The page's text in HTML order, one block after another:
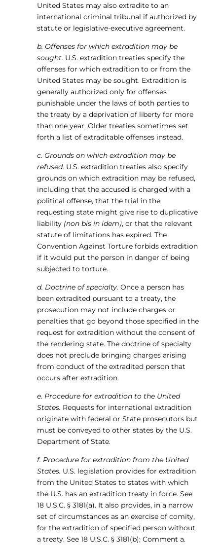
United States may also extradite to an
international criminal tribunal if authorized by
statute or legislative-executive agreement.
b. Offenses for which extradition may be
sought. U.S. extradition treaties specify the
offenses for which extradition to or from the
United States may be sought. Extradition is
generally authorized only for offenses
punishable under the laws of both parties to
the treaty by a deprivation of liberty for more
than one year. Older treaties sometimes set
forth a list of extraditable offenses instead.
c. Grounds on which extradition may be
refused. U.S. extradition treaties also specify
grounds on which extradition may be refused,
including that the accused is charged with a
political offense, that the trial in the
requesting state might give rise to duplicative
liability (non bis in idem), or that the relevant
statute of limitations has expired. The
Convention Against Torture forbids extradition
if it would put the person in danger of being
subjected to torture.
d. Doctrine of specialty. Once a person has
been extradited pursuant to a treaty, the
prosecution may not include charges or
penalties that go beyond those specified in the
request for extradition without the consent of
the rendering state. The doctrine of specialty
does not preclude bringing charges arising
from conduct of the extradited person that
occurs after extradition.
e. Procedure for extradition to the United
States. Requests for international extradition
originate with federal or State prosecutors but
must be conveyed to other states by the U.S.
Department of State.
f. Procedure for extradition from the United
States. U.S. legislation provides for extradition
from the United States to states with which
the U.S. has an extradition treaty in force. See
18 U.S.C. § 3181(a). It also provides, in a narrow
set of circumstances as an exercise of comity,
for the extradition of specified person without
a treaty. See 18 U.S.C. § 3181(b); Comment a.